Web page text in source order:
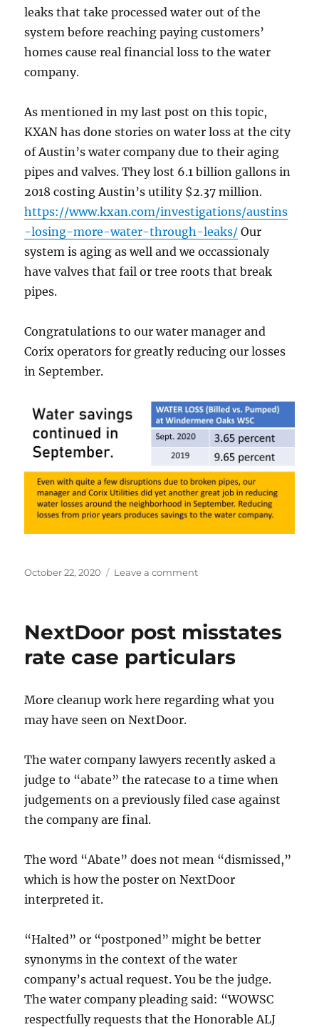
leaks that take processed water out of the
system before reaching paying customers’
homes cause real financial loss to the water
company.
As mentioned in my last post on this topic,
KXAN has done stories on water loss at the city
of Austin’s water company due to their aging
pipes and valves. They lost 6.1 billion gallons in
2018 costing Austin’s utility $2.37 million.
https://www.kxan.com/investigations/austins
-losing-more-water-through-leaks/ Our
system is aging as well and we occassionaly
have valves that fail or tree roots that break
pipes.
Congratulations to our water manager and
Corix operators for greatly reducing our losses
in September.
Posted
October 22, 2020 Leave a commenton
continued
September
NextDoor post misstates
rate case particulars
More cleanup work here regarding what you
may have seen on NextDoor.
The water company lawyers recently asked a
judge to “abate” the ratecase to a time when
judgements on a previously filed case against
the company are final.
The word “Abate” does not mean “dismissed,”
which is how the poster on NextDoor
interpreted it.
“Halted” or “postponed” might be better
synonyms in the context of the water
company’s actual request. You be the judge.
The water company pleading said: “WOWSC
respectfully requests that the Honorable ALJ